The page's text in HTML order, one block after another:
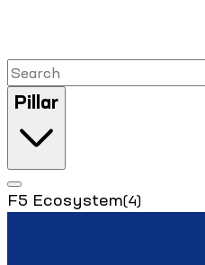
Pillar
F5 Ecosystem(4)